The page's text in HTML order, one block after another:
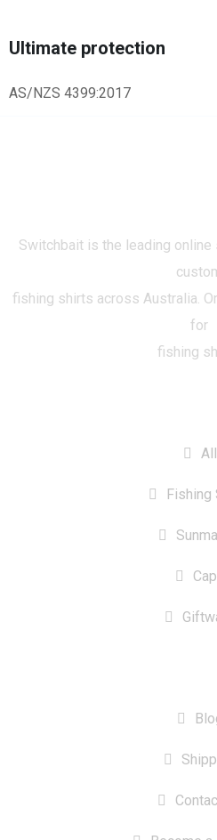
Ultimate protection
AS/NZS 4399:2017
Switchbait is the leading
fishing shirts across Australia.
for
fishing
All
Fishing